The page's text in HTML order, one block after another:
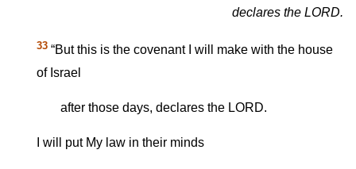
declares the LORD.
33 “But this is the covenant I will make with the house
of Israel
after those days, declares the LORD.
I will put My law in their minds